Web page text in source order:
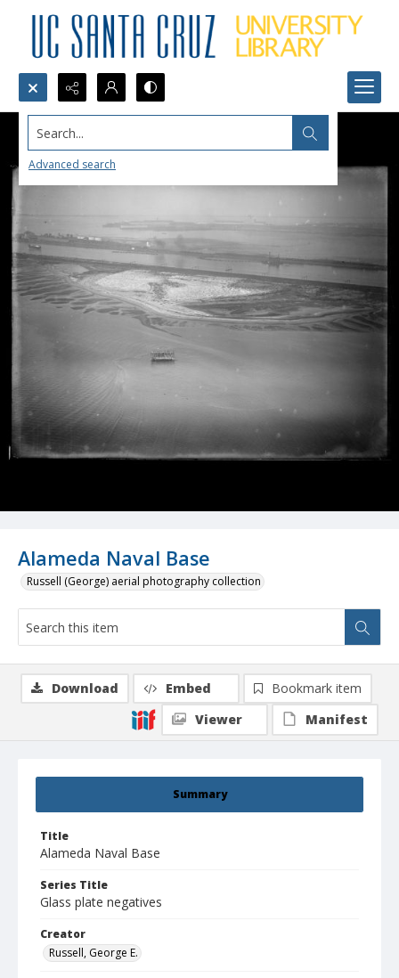
Search...
Advanced search
Alameda Naval Base
Russell (George) aerial photography collection
Summary
Title
Alameda Naval Base
Series Title
Glass plate negatives
Creator
Russell, George E.
Download Embed
Bookmark item
Viewer
Manifest